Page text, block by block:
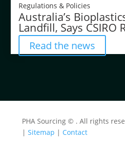
Regulations & Policies
Australia’s
Landfill, Says CSIRO
Read the news
PHA Sourcing © . All rights
| Sitemap | Contact